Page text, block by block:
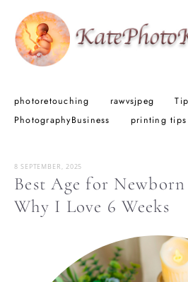
photoretouching rawvsjpeg
PhotographyBusiness
printing tips
Best Age for
Why I Love 6 Weeks
8 SEPTEMBER, 2025